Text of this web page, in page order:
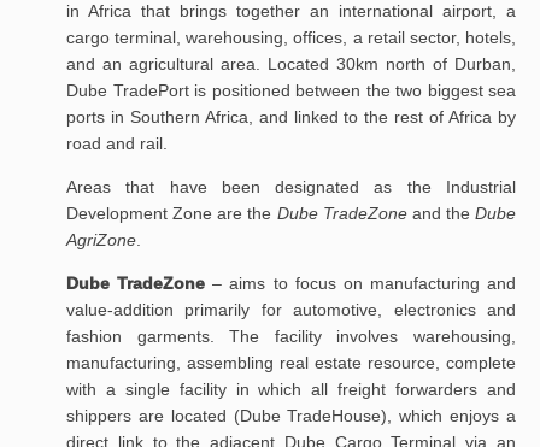
in Africa that brings together an international airport, a
cargo terminal, warehousing, offices, a retail sector, hotels,
and an agricultural area. Located 30km north of Durban,
Dube TradePort is positioned between the two biggest sea
ports in Southern Africa, and linked to the rest of Africa by
road and rail.
Areas that have been designated as the Industrial
Development Zone are the Dube TradeZoneand the Dube
AgriZone
Dube TradeZone – aims to focus on manufacturing and
value-addition primarily for automotive, electronics and
fashion garments. The facility involves warehousing,
manufacturing, assembling real estate resource, complete
with a single facility in which all freight forwarders and
shippers are located (Dube TradeHouse), which enjoys a
direct link to the adjacent Dube Cargo Terminal via an